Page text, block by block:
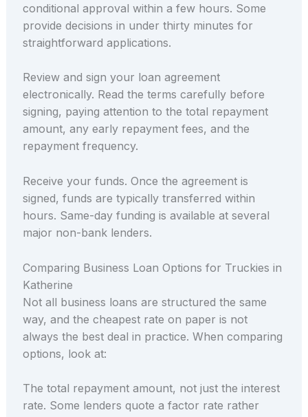
conditional approval within a few hours. Some
provide decisions in under thirty minutes for
straightforward applications.
Review and sign your loan agreement
electronically. Read the terms carefully before
signing, paying attention to the total repayment
amount, any early repayment fees, and the
repayment frequency.
Receive your funds. Once the agreement is
signed, funds are typically transferred within
hours. Same-day funding is available at several
major non-bank lenders.
Comparing Business Loan Options for Truckies in
Katherine
Not all business loans are structured the same
way, and the cheapest rate on paper is not
always the best deal in practice. When comparing
options, look at:
The total repayment amount, not just the interest
rate. Some lenders quote a factor rate rather